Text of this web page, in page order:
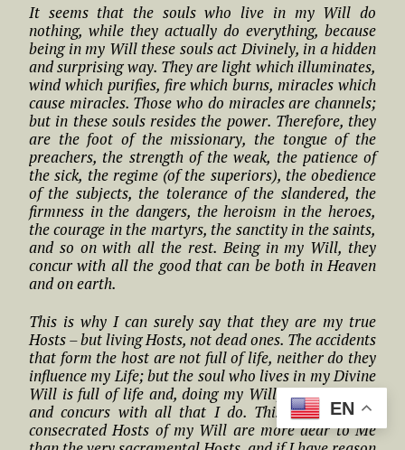
It seems that the souls who live in my Will do
nothing, while they actually do everything, because
being in my Will these souls act Divinely, in a hidden
and surprising way. They are light which illuminates,
wind which purifies, fire which burns, miracles which
cause miracles. Those who do miracles are channels;
but in these souls resides the power. Therefore, they
are the foot of the missionary, the tongue of the
preachers, the strength of the weak, the patience of
the sick, the regime (of the superiors), the obedience
of the subjects, the tolerance of the slandered, the
firmness in the dangers, the heroism in the heroes,
the courage in the martyrs, the sanctity in the saints,
and so on with all the rest. Being in my Will, they
concur with all the good that can be both in Heaven
and on earth.
This is why I can surely say that they are my true
Hosts – but living Hosts, not dead ones. The accidents
that form the host are not full of life, neither do they
influence my Life; but the soul who lives in my Divine
Will is full of life and, doing my Will, she influences
and concurs with all that I do. This is why these
consecrated Hosts of my Will are more dear to Me
EN